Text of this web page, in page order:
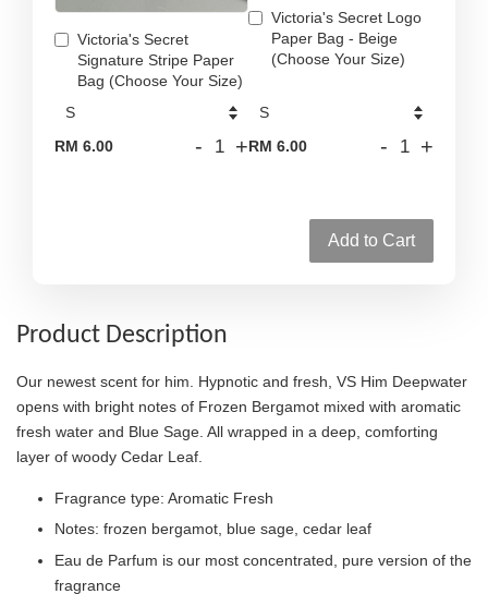
Victoria's Secret
Signature Stripe Paper
Bag (Choose Your Size)
RM 6.00 - +
Victoria's Secret Logo
Paper Bag - Beige
(Choose Your Size)
RM 6.00 - +
Add to Cart
Product Description
Our newest scent for him. Hypnotic and fresh, VS Him Deepwater
opens with bright notes of Frozen Bergamot mixed with aromatic
fresh water and Blue Sage. All wrapped in a deep, comforting
layer of woody Cedar Leaf.
Fragrance type: Aromatic Fresh
Notes: frozen bergamot, blue sage, cedar leaf
Eau de Parfum is our most concentrated, pure version of the
fragrance